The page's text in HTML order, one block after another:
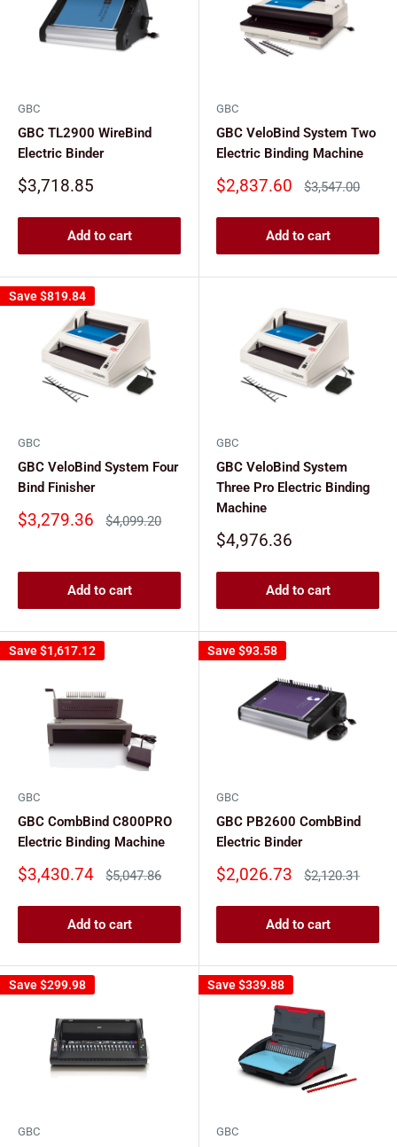
GBC
GBC TL2900 WireBind
Electric Binder
Sale
$3,718.85
Add to cart
GBC
GBC VeloBind System Two
Electric Binding Machine
Sale
$2,837.60
Regular
$3,547.00
Add to cart
Save$819.84
GBC
GBC VeloBind System Four
Bind Finisher
Sale
$3,279.36
Regular
$4,099.20
Add to cart
GBC
GBC VeloBind System
Three Pro Electric Binding
Machine
Sale
$4,976.36
Add to cart
Save$1,617.12
GBC
GBC CombBind C800PRO
Electric Binding Machine
Sale
$3,430.74
Regular
$5,047.86
Add to cart
Save$93.58
GBC
GBC PB2600 CombBind
Electric Binder
Sale
$2,026.73
Regular
$2,120.31
Add to cart
Save$299.98
GBC
Save$339.88
GBC